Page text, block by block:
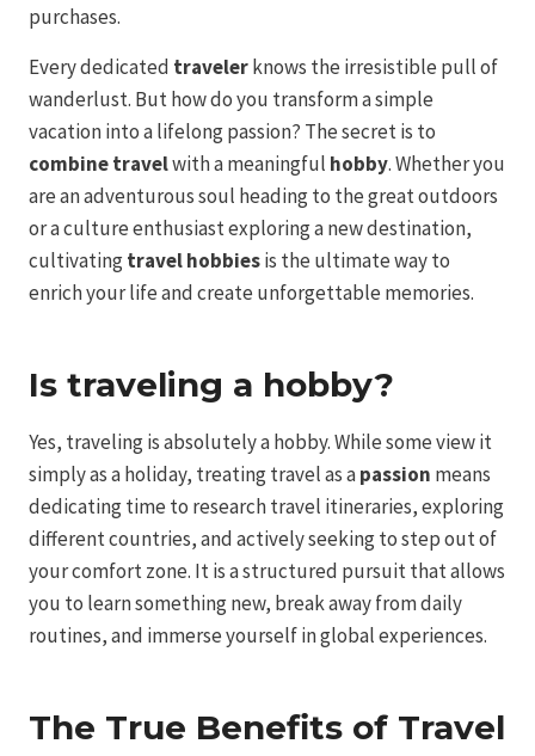
purchases.
Every dedicated travelerknows the irresistible pull of
wanderlust. But how do you transform a simple
vacation into a lifelong passion? The secret is to
combine travelwith a meaningful hobby. Whether you
are an adventurous soul heading to the great outdoors
or a culture enthusiast exploring a new destination,
cultivatingtravel hobbiesis the ultimate way to
enrich your life and create unforgettable memories.
Is traveling a hobby?
Yes, traveling is absolutely a hobby. While some view it
simply as a holiday, treating travel as apassion means
dedicating time to research travel itineraries, exploring
different countries, and actively seeking to step out of
your comfort zone. It is a structured pursuit that allows
you to learn something new, break away from daily
routines, and immerse yourself in global experiences.
The True Benefits of Travel